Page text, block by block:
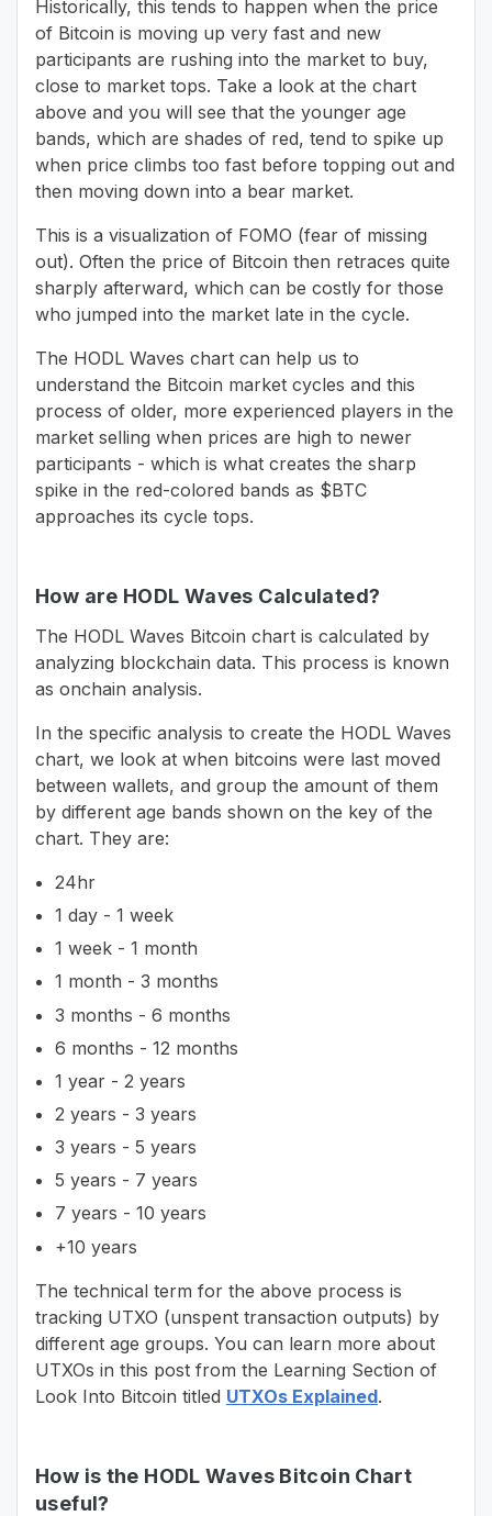
Historically, this tends to happen when the price
of Bitcoin is moving up very fast and new
participants are rushing into the market to buy,
close to market tops. Take a look at the chart
above and you will see that the younger age
bands, which are shades of red, tend to spike up
when price climbs too fast before topping out and
then moving down into a bear market.
This is a visualization of FOMO (fear of missing
out). Often the price of Bitcoin then retraces quite
sharply afterward, which can be costly for those
who jumped into the market late in the cycle.
The HODL Waves chart can help us to
understand the Bitcoin market cycles and this
process of older, more experienced players in the
market selling when prices are high to newer
participants - which is what creates the sharp
spike in the red-colored bands as $BTC
approaches its cycle tops.
How are HODL Waves Calculated?
The HODL Waves Bitcoin chart is calculated by
analyzing blockchain data. This process is known
as onchain analysis.
In the specific analysis to create the HODL Waves
chart, we look at when bitcoins were last moved
between wallets, and group the amount of them
by different age bands shown on the key of the
chart. They are:
24hr
1 day - 1 week
1 week - 1 month
1 month - 3 months
3 months - 6 months
6 months - 12 months
1 year - 2 years
2 years - 3 years
3 years - 5 years
5 years - 7 years
7 years - 10 years
+10 years
The technical term for the above process is
tracking UTXO (unspent transaction outputs) by
different age groups. You can learn more about
UTXOs in this post from the Learning Section of
Look Into Bitcoin titled UTXOs Explained.
How is the HODL Waves Bitcoin Chart
useful?